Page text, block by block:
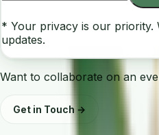
* Your privacy is our priority.
updates.
Want to collaborate on an
Get in Touch →